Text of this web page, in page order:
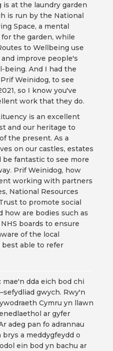
at the laundry garden
is run by the National
Space, a mental
the garden, while
to Wellbeing use
improve people's
being. And I had the
Weinidog, to see
so I know you've
work that they do.
is an excellent
and our heritage to
the present. As a
on our castles, estates
be fantastic to see more
Prif Weinidog, how
working with partners
National Resources
to promote social
how are bodies such as
boards to ensure
of the local
able to refer
mae'n dda eich bod chi
gwych. Rwy'n
Cymru yn llawn
ar gyfer
adeg pan fo adrannau
a meddygfeydd o
ein bod yn bachu ar